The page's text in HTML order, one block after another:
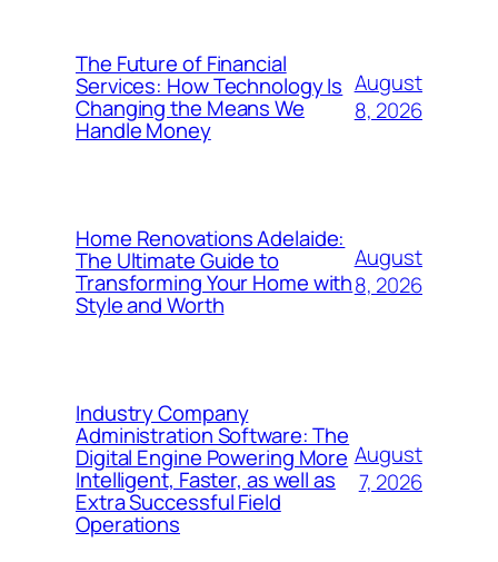
The Future of Financial
Services: How Technology Is
Changing the Means We
Handle Money
August
8, 2026
Home Renovations Adelaide:
The Ultimate Guide to
Transforming Your Home with
Style and Worth
August
8, 2026
Industry Company
Administration Software: The
Digital Engine Powering More
Intelligent, Faster, as well as
Extra Successful Field
Operations
August
7, 2026